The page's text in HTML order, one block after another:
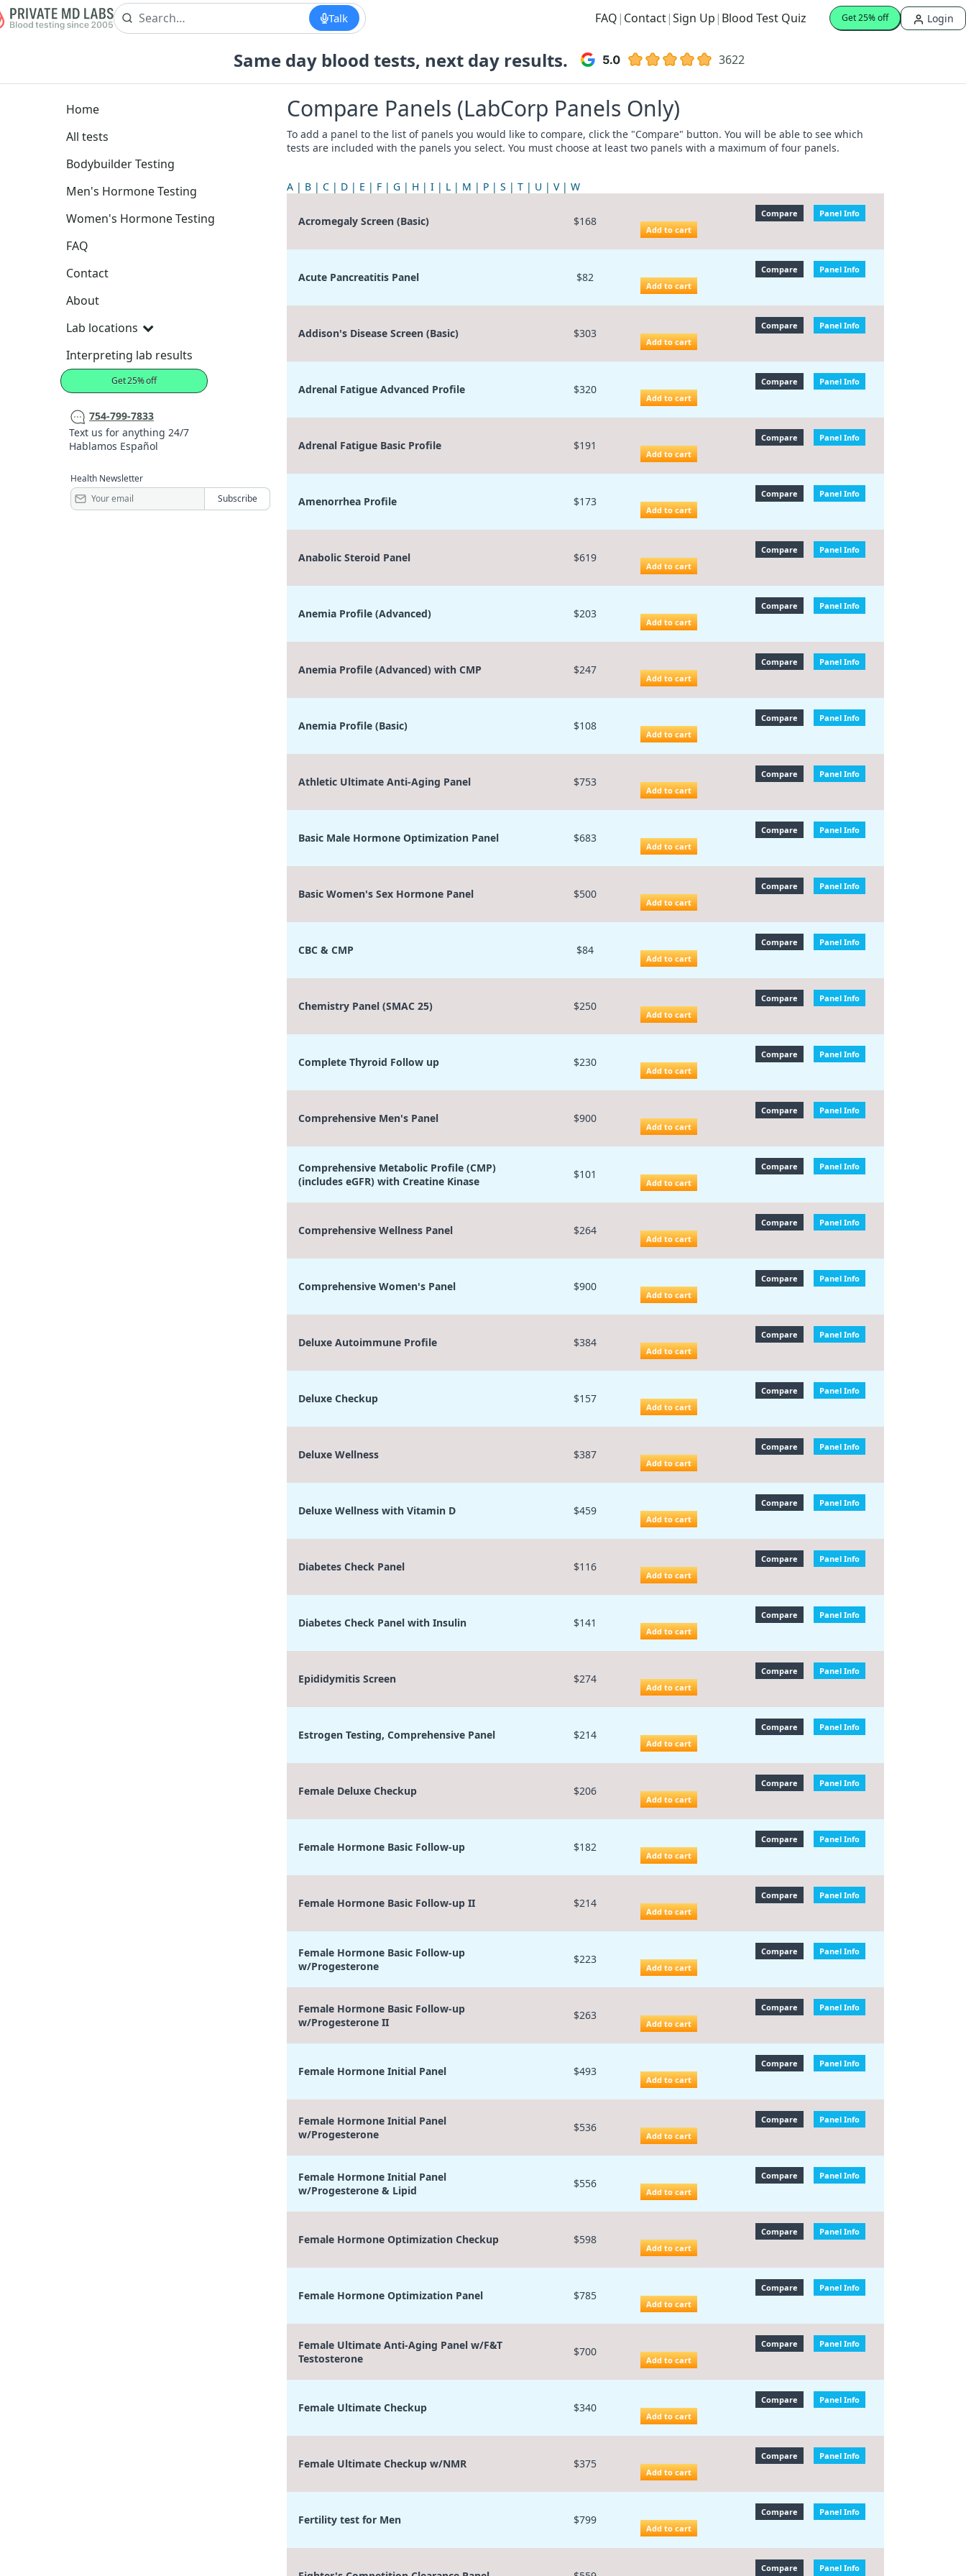
Talk FAQ | Contact|Sign Up | Blood Test Quiz Get 25% off Login
Same day blood tests, next day results. 3622
Home
All tests
Bodybuilder Testing
Men's Hormone Testing
Women's Hormone Testing
FAQ
Contact
About
Lab locations
Interpreting lab results
Get 25% off
754-799-7833
Text us for anything 24/7
Hablamos Español
Health Newsletter
Compare Panels (LabCorp Panels Only)
To add a panel to the list of panels you would like to compare, click the "Compare" button. You will be able to see which
tests are included with the panels you select. You must choose at least two panels with a maximum of four panels.
A B C D E F G H I L M P S T U V W
Acromegaly Screen (Basic) $168
Compare
Panel Info
Add to cart
Acute Pancreatitis Panel $82
Compare
Panel Info
Add to cart
Addison's Disease Screen (Basic) $303
Compare
Panel Info
Add to cart
Adrenal Fatigue Advanced Profile $320
Compare
Panel Info
Add to cart
Adrenal Fatigue Basic Profile $191
Compare
Panel Info
Add to cart
Amenorrhea Profile $173
Compare
Panel Info
Add to cart
Anabolic Steroid Panel $619
Compare
Panel Info
Add to cart
Anemia Profile (Advanced) $203
Compare
Panel Info
Add to cart
Anemia Profile (Advanced) with CMP $247
Compare
Panel Info
Add to cart
Anemia Profile (Basic) $108
Compare
Panel Info
Add to cart
Athletic Ultimate Anti-Aging Panel $753
Compare
Panel Info
Add to cart
Basic Male Hormone Optimization Panel $683
Compare
Panel Info
Add to cart
Basic Women's Sex Hormone Panel $500
Compare
Panel Info
Add to cart
CBC & CMP $84
Compare
Panel Info
Add to cart
Chemistry Panel (SMAC 25) $250
Compare
Panel Info
Add to cart
Complete Thyroid Follow up $230
Compare
Panel Info
Add to cart
Comprehensive Men's Panel $900
Compare
Panel Info
Add to cart
Comprehensive Metabolic Profile (CMP)
(includes eGFR) with Creatine Kinase
$101
Compare
Panel Info
Add to cart
Comprehensive Wellness Panel $264
Compare
Panel Info
Add to cart
Comprehensive Women's Panel $900
Compare
Panel Info
Add to cart
Deluxe Autoimmune Profile $384
Compare
Panel Info
Add to cart
Deluxe Checkup $157
Compare
Panel Info
Add to cart
Deluxe Wellness $387
Compare
Panel Info
Add to cart
Deluxe Wellness with Vitamin D $459
Compare
Panel Info
Add to cart
Diabetes Check Panel $116
Compare
Panel Info
Add to cart
Diabetes Check Panel with Insulin $141
Compare
Panel Info
Add to cart
Epididymitis Screen $274
Compare
Panel Info
Add to cart
Estrogen Testing, Comprehensive Panel $214
Compare
Panel Info
Add to cart
Female Deluxe Checkup $206
Compare
Panel Info
Add to cart
Female Hormone Basic Follow-up $182
Compare
Panel Info
Add to cart
Female Hormone Basic Follow-up II $214
Compare
Panel Info
Add to cart
Female Hormone Basic Follow-up
w/Progesterone
$223
Compare
Panel Info
Add to cart
Female Hormone Basic Follow-up
w/Progesterone II
$263
Compare
Panel Info
Add to cart
Female Hormone Initial Panel $493
Compare
Panel Info
Add to cart
Female Hormone Initial Panel
w/Progesterone
$536
Compare
Panel Info
Add to cart
Female Hormone Initial Panel
w/Progesterone & Lipid
$556
Compare
Panel Info
Add to cart
Female Hormone Optimization Checkup $598
Compare
Panel Info
Add to cart
Female Hormone Optimization Panel $785
Compare
Panel Info
Add to cart
Female Ultimate Anti-Aging Panel w/F&T
Testosterone
$700
Compare
Panel Info
Add to cart
Female Ultimate Checkup $340
Compare
Panel Info
Add to cart
Female Ultimate Checkup w/NMR $375
Compare
Panel Info
Add to cart
Fertility test for Men $799
Compare
Panel Info
Add to cart
Compare Panel Info